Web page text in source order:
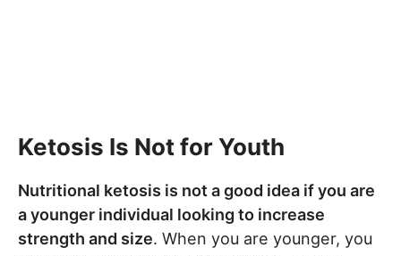
Ketosis Is Not for Youth
Nutritional ketosis is not a good idea if you are
a younger individual looking to increase
strength and size. When you are younger, you